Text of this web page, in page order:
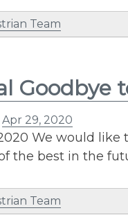
Team
Goodbye
Apr 29, 2020
We would
the best in the
Team